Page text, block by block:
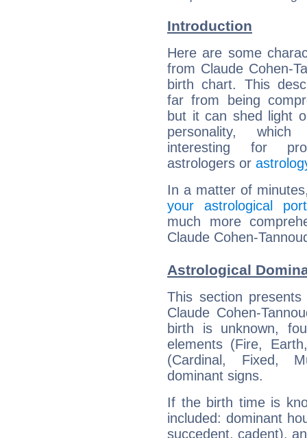
Introduction
Here are some
from Claude Cohen-
birth chart. This
far from being
but it can shed light
personality,
interesting for
astrologers or
In a matter of
your astrological
much more
Claude Cohen-
Astrological
This section
Claude Cohen-
birth is unknown,
elements (Fire,
(Cardinal, Fixed,
dominant signs.
If the birth time is
included: dominant
succedent, cadent),